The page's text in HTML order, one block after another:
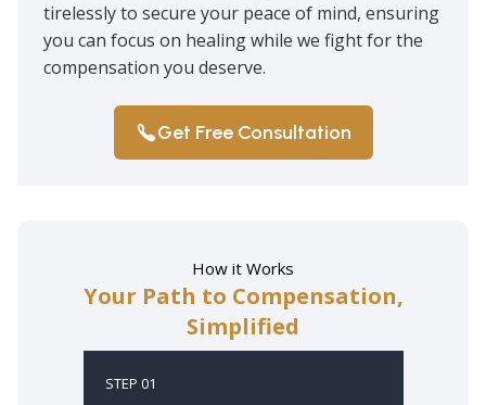
tirelessly to secure your peace of mind, ensuring
you can focus on healing while we fight for the
compensation you deserve.
Get Free Consultation
How it Works
Your Path to Compensation,
Simplified
STEP 01